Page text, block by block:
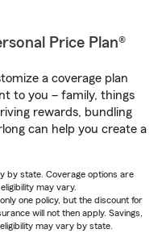
Price Plan®
a coverage plan
to you – family, things
rewards, bundling
can help you create a
by state. Coverage options are
may vary.
one policy, but the discount for
will not then apply. Savings,
may vary by state.